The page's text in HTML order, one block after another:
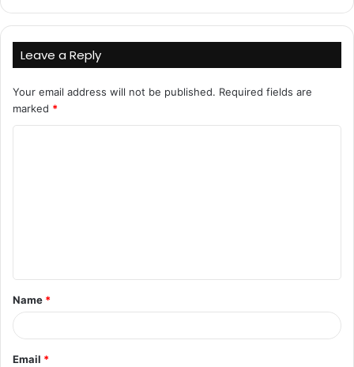
Leave a Reply
Your email address will not be published. Required fields are
marked *
t
*
Name *
Email *